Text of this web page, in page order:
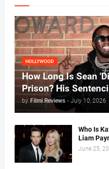
HOLLYWOOD
How Long Is Sean
Prison? His
by Filmi Reviews - July 10, 2026
Who Is
Liam
June 25,